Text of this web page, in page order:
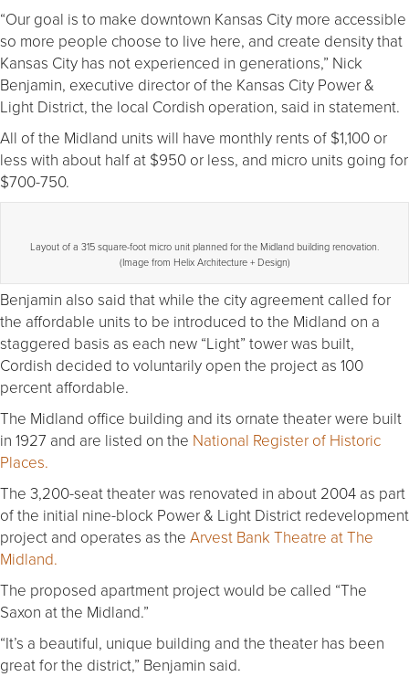
“Our goal is to make downtown Kansas City more accessible
so more people choose to live here, and create density that
Kansas City has not experienced in generations,” Nick
Benjamin, executive director of the Kansas City Power &
Light District, the local Cordish operation, said in statement.
All of the Midland units will have monthly rents of $1,100 or
less with about half at $950 or less, and micro units going for
$700-750.
Layout of a 315 square-foot micro unit planned for the Midland building renovation.
(Image from Helix Architecture + Design)
Benjamin also said that while the city agreement called for
the affordable units to be introduced to the Midland on a
staggered basis as each new “Light” tower was built,
Cordish decided to voluntarily open the project as 100
percent affordable.
The Midland office building and its ornate theater were built
in 1927 and are listed on the National Register of Historic
Places.
The 3,200-seat theater was renovated in about 2004 as part
of the initial nine-block Power & Light District redevelopment
project and operates as the Arvest Bank Theatre at The
Midland.
The proposed apartment project would be called “The
Saxon at the Midland.”
“It’s a beautiful, unique building and the theater has been
great for the district,” Benjamin said.